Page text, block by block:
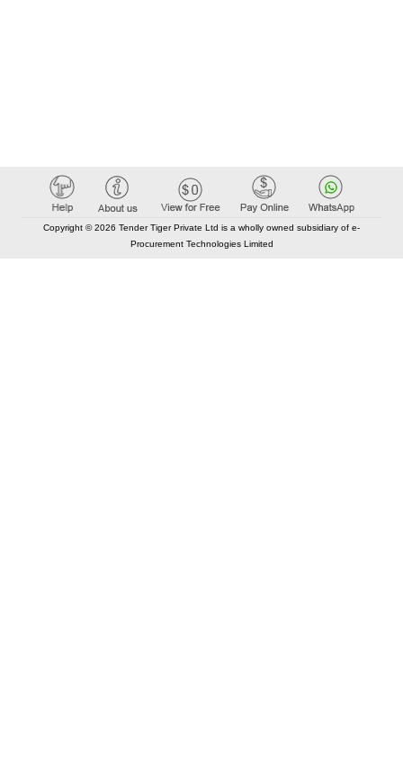
Copyright © 2026 Tender Tiger Private Ltd is a wholly owned subsidiary of e-
Procurement Technologies Limited